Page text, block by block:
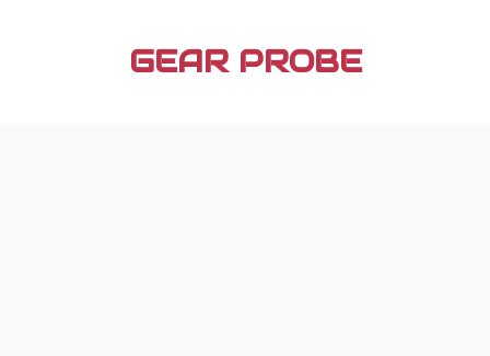
GEAR PROBE